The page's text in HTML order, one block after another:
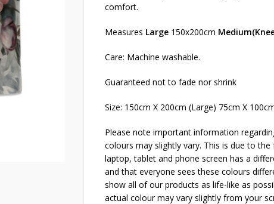
comfort.
Measures Large 150x200cm
Care: Machine washable.
Guaranteed not to fade nor shrink
Size: 150cm X 200cm (Large) 75cm X
Please note important information
colours may slightly vary. This is due to
laptop, tablet and phone screen has a
and that everyone sees these colours
show all of our products as life-like as
actual colour may vary slightly from your